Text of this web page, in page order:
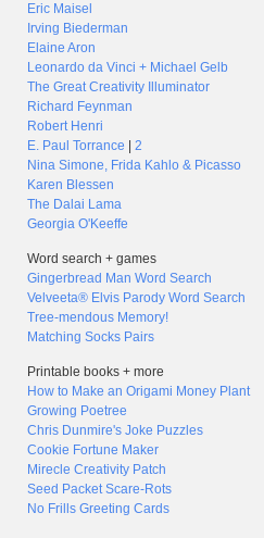
Eric Maisel
Irving Biederman
Elaine Aron
Leonardo da Vinci + Michael Gelb
The Great Creativity Illuminator
Richard Feynman
Robert Henri
E. Paul Torrance
2
Nina Simone, Frida Kahlo & Picasso
Karen Blessen
The Dalai Lama
Georgia O'Keeffe
Word search + games
Gingerbread Man Word Search
Velveeta® Elvis Parody Word Search
Tree-mendous Memory!
Matching Socks Pairs
Printable books + more
How to Make an Origami Money Plant
Growing Poetree
Chris Dunmire's Joke Puzzles
Cookie Fortune Maker
Mirecle Creativity Patch
Seed Packet Scare-Rots
No Frills Greeting Cards